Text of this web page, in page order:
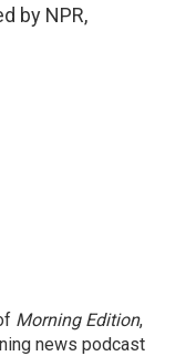
by NPR,
Morning Edition,
news podcast